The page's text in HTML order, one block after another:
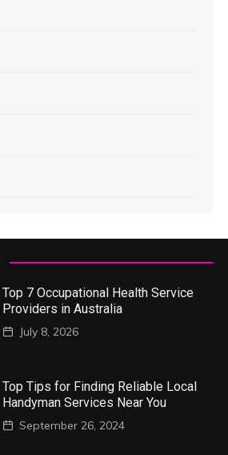
Top 7 Occupational Health Service
Providers in Australia
July 8, 2026
Top Tips for Finding Reliable Local
Handyman Services Near You
September 26, 2024